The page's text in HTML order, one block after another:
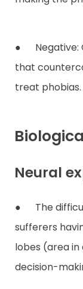
● Negative:
that
treat phobias.
Neural
● The
sufferers
lobes (area
decision-